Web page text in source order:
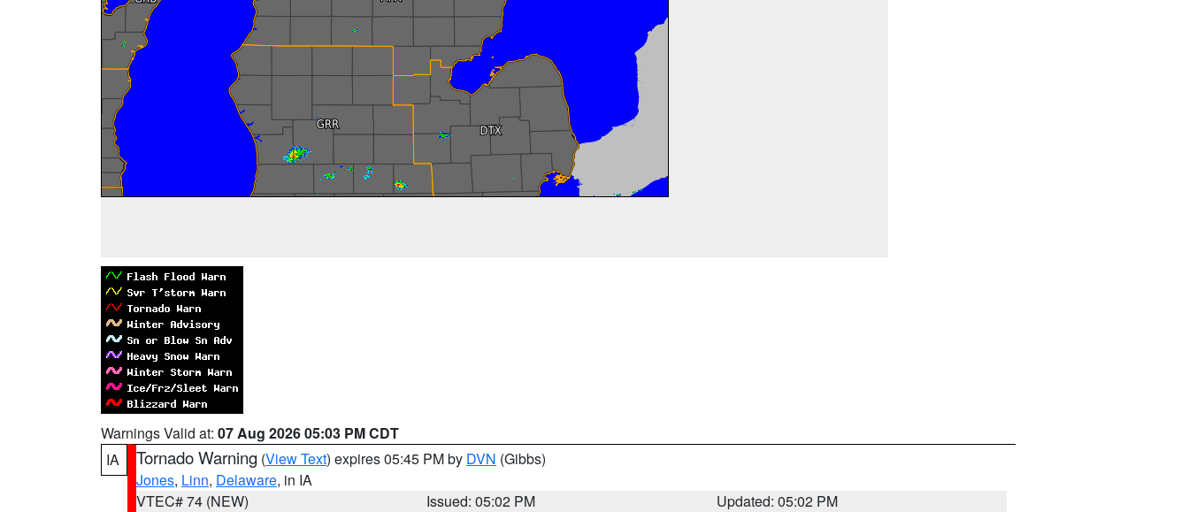
Warnings Valid at: 07 Aug 2026 05:03 PM CDT
IA
Tornado Warning (View Text) expires 05:45 PM by DVN (Gibbs)
Jones, Linn, Delaware, in IA
VTEC# 74 (NEW)
Issued: 05:02 PM
Updated: 05:02 PM